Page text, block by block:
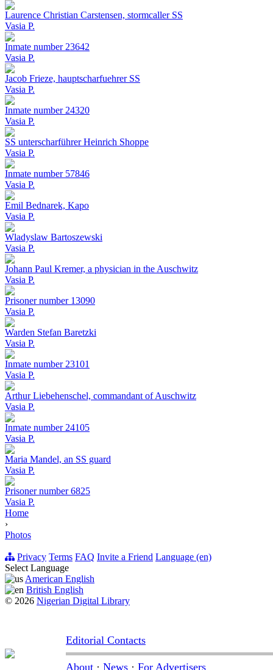
Laurence Christian Carstensen, stormcaller SS
Vasia P.
Inmate number 23642
Vasia P.
Jacob Frieze, hauptscharfuehrer SS
Vasia P.
Inmate number 24320
Vasia P.
SS unterscharführer Heinrich Shoppe
Vasia P.
Inmate number 57846
Vasia P.
Emil Bednarek, Kapo
Vasia P.
Wladyslaw Bartoszewski
Vasia P.
Johann Paul Kremer, a physician in the Auschwitz
Vasia P.
Prisoner number 13090
Vasia P.
Warden Stefan Baretzki
Vasia P.
Inmate number 23101
Vasia P.
Arthur Liebehenschel, commandant of Auschwitz
Vasia P.
Inmate number 24105
Vasia P.
Maria Mandel, an SS guard
Vasia P.
Prisoner number 6825
Vasia P.
Home
›
Photos
Privacy Terms FAQ Invite a Friend Language (en)
Select Language
American English
British English
© 2026 Nigerian Digital Library
Editorial Contacts
About · News · For Advertisers